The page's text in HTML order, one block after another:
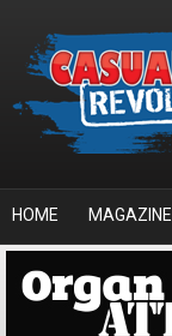
HOME MAGAZINE